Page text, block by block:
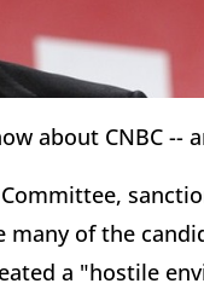
about CNBC --
many of the
a "hostile